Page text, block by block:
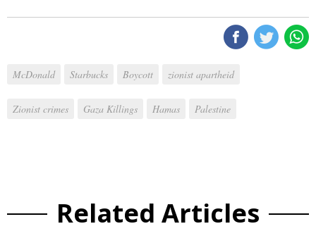
McDonald Starbucks Boycott zionist apartheid
Zionist crimes Gaza Killings Hamas Palestine
Related Articles